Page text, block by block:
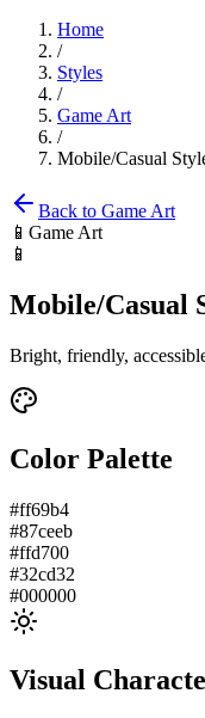
Home
/
Styles
/
Game Art
/
Mobile/Casual
Back to Game Art
📱 Game Art
📱
Mobile/Casual
Bright, friendly,
Color Palette
#ff69b4
#87ceeb
#ffd700
#32cd32
#000000
Visual